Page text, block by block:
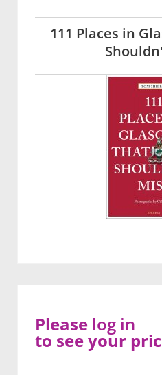
111 Places in
Please log in
to see your